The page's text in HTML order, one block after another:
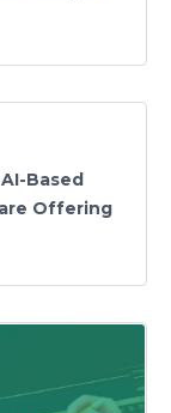
Based
Offering